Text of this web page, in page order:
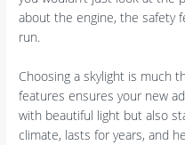
about the engine, the safety
run.
Choosing a skylight is much
features ensures your new
with beautiful light but also
climate, lasts for years, and